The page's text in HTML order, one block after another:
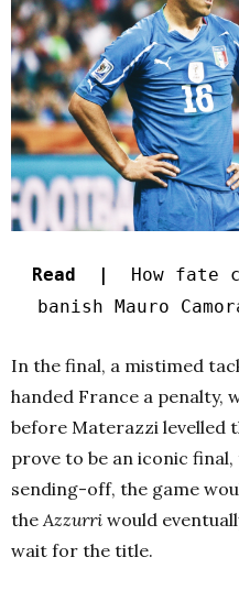
Read |
How fate
banish Mauro
In the final, a mistimed
handed France a penalty,
before Materazzi levelled
prove to be an iconic
sending-off, the game
theAzzurri would
wait for the title.